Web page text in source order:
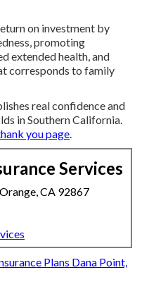
on investment by
promoting
extended health, and
corresponds to family
real confidence and
in Southern California.
you page
Services
CA 92867
Plans Dana Point,